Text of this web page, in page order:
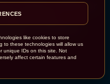
like cookies to store
to these technologies will allow us
unique IDs on this site. Not
affect certain features and
Debuts Trailer for
and
The Beatles